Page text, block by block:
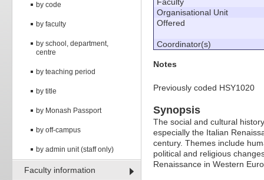
by code
by faculty
by school, department,
centre
by teaching period
by title
by Monash Passport
by off-campus
by admin unit (staff only)
Faculty information
Faculty
Organisational Unit
Offered
Coordinator(s)
Notes
Previously coded HSY1020
Synopsis
The social and cultural
especially the Italian
century. Themes include
political and religious
Renaissance in Western